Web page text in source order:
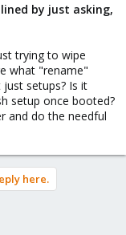
by just asking,
trying to wipe
what "rename"
just setups? Is it
setup once booted?
and do the needful
here.